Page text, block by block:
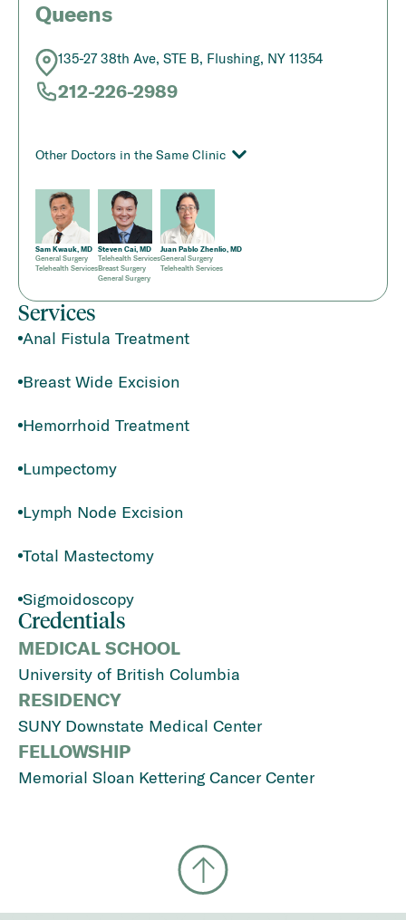
Queens
135-27 38th Ave, STE B, Flushing, NY 11354
212-226-2989
Other Doctors in the Same Clinic
Sam Kwauk, MD
General Surgery
Telehealth Services
Steven Cai, MD
Telehealth Services
Breast Surgery
General Surgery
Juan Pablo Zhenlio, MD
General Surgery
Telehealth Services
Services
Anal Fistula Treatment
Breast Wide Excision
Hemorrhoid Treatment
Lumpectomy
Lymph Node Excision
Total Mastectomy
Sigmoidoscopy
Credentials
MEDICAL SCHOOL
University of British Columbia
RESIDENCY
SUNY Downstate Medical Center
FELLOWSHIP
Memorial Sloan Kettering Cancer Center